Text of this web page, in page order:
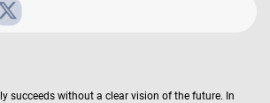
succeeds without a clear vision of the future. In